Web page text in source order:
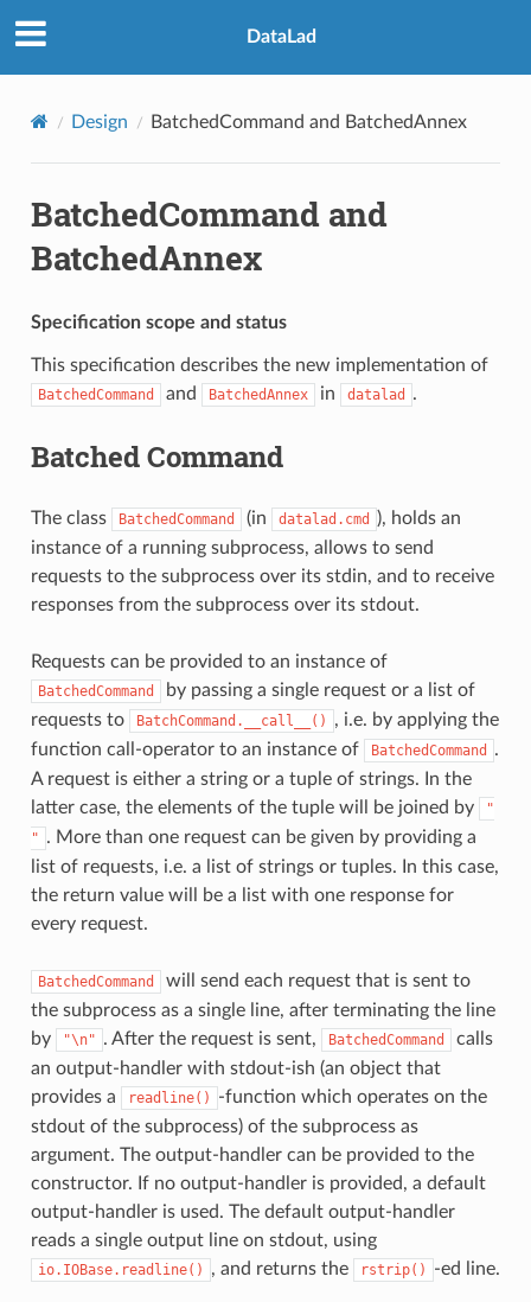
DataLad
Design BatchedCommand and BatchedAnnex
BatchedCommand and
BatchedAnnex
Specification scope and status
This specification describes the new implementation of
BatchedCommand and BatchedAnnex in datalad .
Batched Command
The class BatchedCommand (in datalad.cmd
), holds an
instance of a running subprocess, allows to send
requests to the subprocess over its stdin, and to receive
responses from the subprocess over its stdout.
Requests can be provided to an instance of
BatchedCommand
by passing a single request or a list of
requests to
BatchCommand.__call__()
, i.e. by applying the
function call-operator to an instance of
BatchedCommand
.
A request is either a string or a tuple of strings. In the
latter case, the elements of the tuple will be joined by
"
" . More than one request can be given by providing a
list of requests, i.e. a list of strings or tuples. In this case,
the return value will be a list with one response for
every request.
BatchedCommand
will send each request that is sent to
the subprocess as a single line, after terminating the line
by
"\n" . After the request is sent, BatchedCommand
calls
an output-handler with stdout-ish (an object that
provides a
readline()
-function which operates on the
stdout of the subprocess) of the subprocess as
argument. The output-handler can be provided to the
constructor. If no output-handler is provided, a default
output-handler is used. The default output-handler
reads a single output line on stdout, using
io.IOBase.readline() , and returns the rstrip() -ed line.